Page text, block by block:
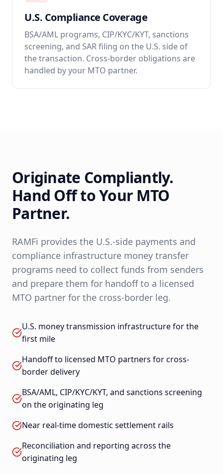
U.S. Compliance Coverage
BSA/AML programs, CIP/KYC/KYT, sanctions
screening, and SAR filing on the U.S. side of
the transaction. Cross-border obligations are
handled by your MTO partner.
Originate Compliantly.
Hand Off to Your MTO
Partner.
RAMFi provides the U.S.-side payments and
compliance infrastructure money transfer
programs need to collect funds from senders
and prepare them for handoff to a licensed
MTO partner for the cross-border leg.
U.S. money transmission infrastructure for the
first mile
Handoff to licensed MTO partners for cross-
border delivery
BSA/AML, CIP/KYC/KYT, and sanctions screening
on the originating leg
Near real-time domestic settlement rails
Reconciliation and reporting across the
originating leg